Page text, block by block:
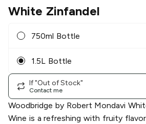
White Zinfandel
750ml Bottle
1.5L Bottle
If "Out of Stock"
Contact me
Woodbridge by Robert Mondavi
Wine is a refreshing with fruity